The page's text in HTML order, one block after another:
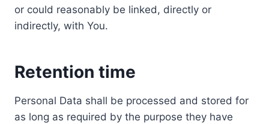
or could reasonably be linked, directly or
indirectly, with You.
Retention time
Personal Data shall be processed and stored for
as long as required by the purpose they have